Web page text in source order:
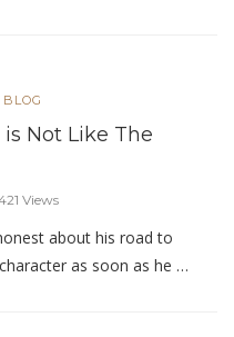
Not Like The
Views
about his road to
as soon as he …